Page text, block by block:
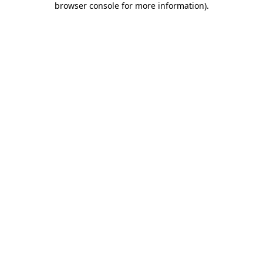
browser console for more information).